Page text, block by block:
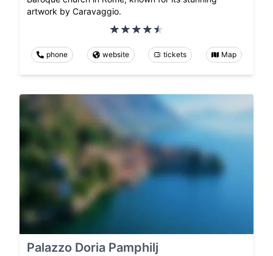
artwork by Caravaggio.
phone website tickets Map
Palazzo Doria Pamphilj